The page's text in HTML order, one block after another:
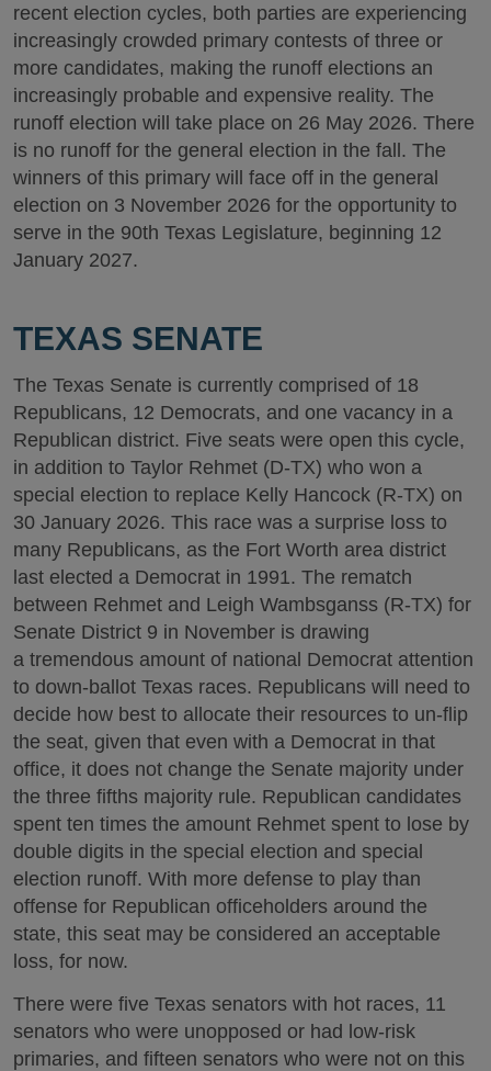
recent election cycles, both parties are experiencing
increasingly crowded primary contests of three or
more candidates, making the runoff elections an
increasingly probable and expensive reality. The
runoff election will take place on 26 May 2026. There
is no runoff for the general election in the fall. The
winners of this primary will face off in the general
election on 3 November 2026 for the opportunity to
serve in the 90th Texas Legislature, beginning 12
January 2027.
TEXAS SENATE
The Texas Senate is currently comprised of 18
Republicans, 12 Democrats, and one vacancy in a
Republican district. Five seats were open this cycle,
in addition to Taylor Rehmet (D-TX) who won a
special election to replace Kelly Hancock (R-TX) on
30 January 2026. This race was a surprise loss to
many Republicans, as the Fort Worth area district
last elected a Democrat in 1991. The rematch
between Rehmet and Leigh Wambsganss (R-TX) for
Senate District 9 in November is drawing
a tremendous amount of national Democrat attention
to down-ballot Texas races. Republicans will need to
decide how best to allocate their resources to un-flip
the seat, given that even with a Democrat in that
office, it does not change the Senate majority under
the three fifths majority rule. Republican candidates
spent ten times the amount Rehmet spent to lose by
double digits in the special election and special
election runoff. With more defense to play than
offense for Republican officeholders around the
state, this seat may be considered an acceptable
loss, for now.
There were five Texas senators with hot races, 11
senators who were unopposed or had low-risk
primaries, and fifteen senators who were not on this